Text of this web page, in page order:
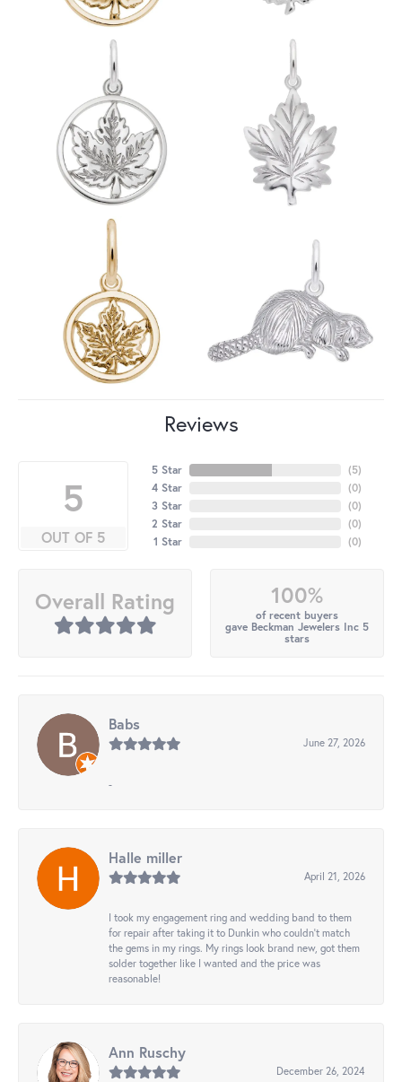
Reviews
5
OUT OF 5
5 Star
4 Star
3 Star
2 Star
1 Star
(5)
(0)
(0)
(0)
(0)
Overall Rating 100%
of recent buyers
gave Beckman Jewelers Inc 5
stars
Babs
June 27, 2026
-
Halle miller
April 21, 2026
I took my engagement ring and wedding band to them
for repair after taking it to Dunkin who couldn't match
the gems in my rings. My rings look brand new, got them
solder together like I wanted and the price was
reasonable!
Ann Ruschy
December 26, 2024